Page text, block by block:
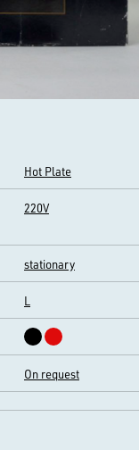
Hot Plate
220V
stationary
L
On request